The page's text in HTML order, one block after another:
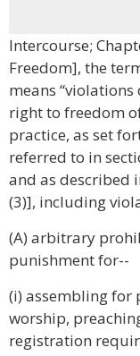
Intercourse;
Freedom], the
means
right to freedom
practice, as set
referred to in
and as described
(3)], including
(A) arbitrary
punishment for--
(i) assembling for
worship,
registration